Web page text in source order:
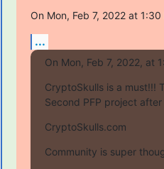
On Mon, Feb 7, 2022 at
...
On Mon, Feb 7, 2022, at
CryptoSkulls is a must!!!
Second PFP project
CryptoSkulls.com
Community is super